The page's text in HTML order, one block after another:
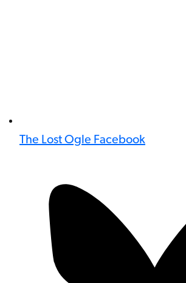
The Lost Ogle Facebook